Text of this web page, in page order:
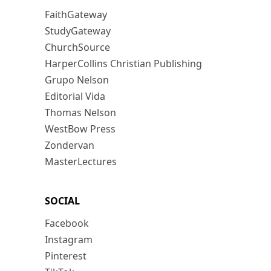
FaithGateway
StudyGateway
ChurchSource
HarperCollins Christian Publishing
Grupo Nelson
Editorial Vida
Thomas Nelson
WestBow Press
Zondervan
MasterLectures
SOCIAL
Facebook
Instagram
Pinterest